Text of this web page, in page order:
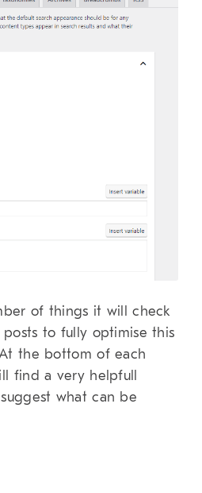
of things it will check
to fully optimise this
the bottom of each
find a very helpfull
what can be